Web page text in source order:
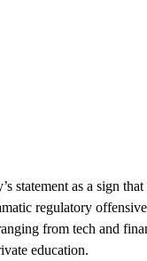
statement as a sign
regulatory
from tech and
education.